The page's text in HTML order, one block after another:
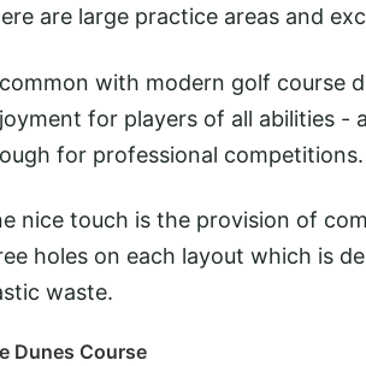
are large practice areas and
with modern golf course
for players of all abilities -
for professional competitions.
nice touch is the provision of
holes on each layout which is
waste.
Dunes Course